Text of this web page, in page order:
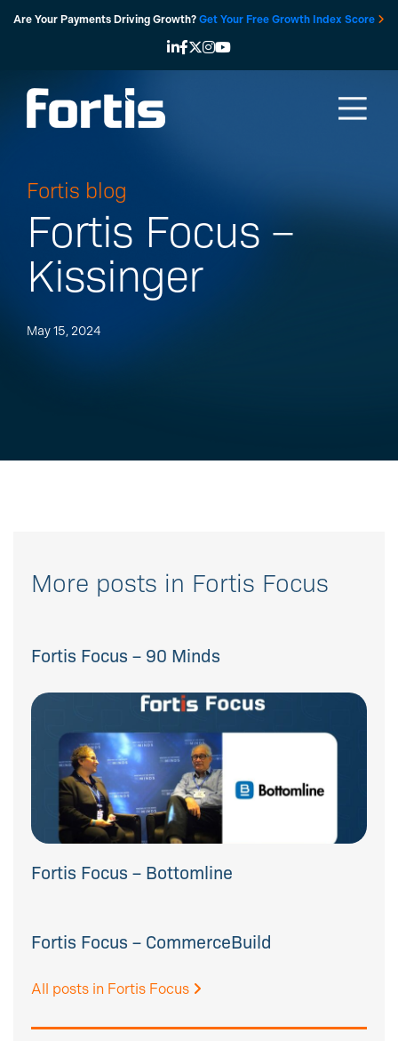
Are Your Payments Driving Growth? Get Your Free Growth Index Score
Fortis blog
Fortis Focus –
Kissinger
May 15, 2024
More posts in Fortis Focus
Fortis Focus – 90 Minds
Fortis Focus – Bottomline
Fortis Focus – CommerceBuild
All posts in Fortis Focus